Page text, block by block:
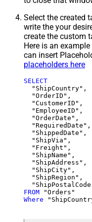
Select the created
write the your
create the custom
Here is an
can insert
placeholders here
SELECT
  "ShipCountry",
  "OrderID",
  "CustomerID",
  "EmployeeID",
  "OrderDate",
  "RequiredDate",
  "ShippedDate",
  "ShipVia",
  "Freight",
  "ShipName",
  "ShipAddress",
  "ShipCity",
  "ShipRegion",
FROM
Where